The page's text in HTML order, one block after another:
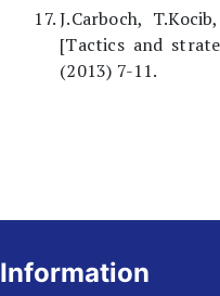
J.Carboch,
[Tactics and
(2013) 7-11.
Information